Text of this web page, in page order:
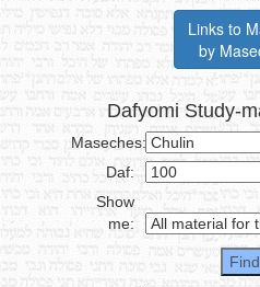
Links to
by
Dafyomi Study-
Maseches:
Daf:
Show
me: